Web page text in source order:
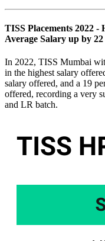
TISS Placements 2022 -
Average Salary up by
In 2022, TISS Mumbai
in the highest salary
salary offered, and a 19
offered, recording a very
and LR batch.